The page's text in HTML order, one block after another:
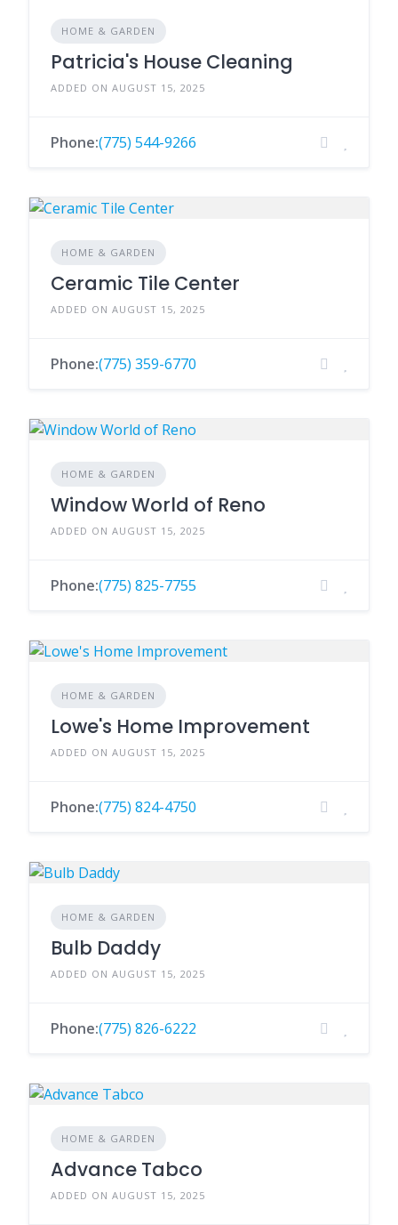
HOME & GARDEN
Patricia's House Cleaning
ADDED ON AUGUST 15, 2025
Phone:(775) 544-9266
HOME & GARDEN
Ceramic Tile Center
ADDED ON AUGUST 15, 2025
Phone:(775) 359-6770
HOME & GARDEN
Window World of Reno
ADDED ON AUGUST 15, 2025
Phone:(775) 825-7755
HOME & GARDEN
Lowe's Home Improvement
ADDED ON AUGUST 15, 2025
Phone:(775) 824-4750
HOME & GARDEN
Bulb Daddy
ADDED ON AUGUST 15, 2025
Phone:(775) 826-6222
HOME & GARDEN
Advance Tabco
ADDED ON AUGUST 15, 2025